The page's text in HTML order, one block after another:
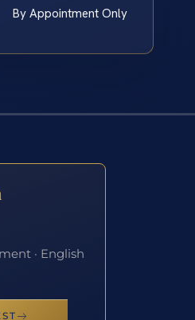
By Appointment Only
· English